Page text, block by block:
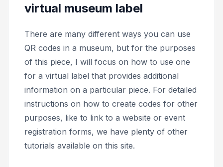
virtual museum label
There are many different ways you can use
QR codes in a museum, but for the purposes
of this piece, I will focus on how to use one
for a virtual label that provides additional
information on a particular piece. For detailed
instructions on how to create codes for other
purposes, like to link to a website or event
registration forms, we have plenty of other
tutorials available on this site.